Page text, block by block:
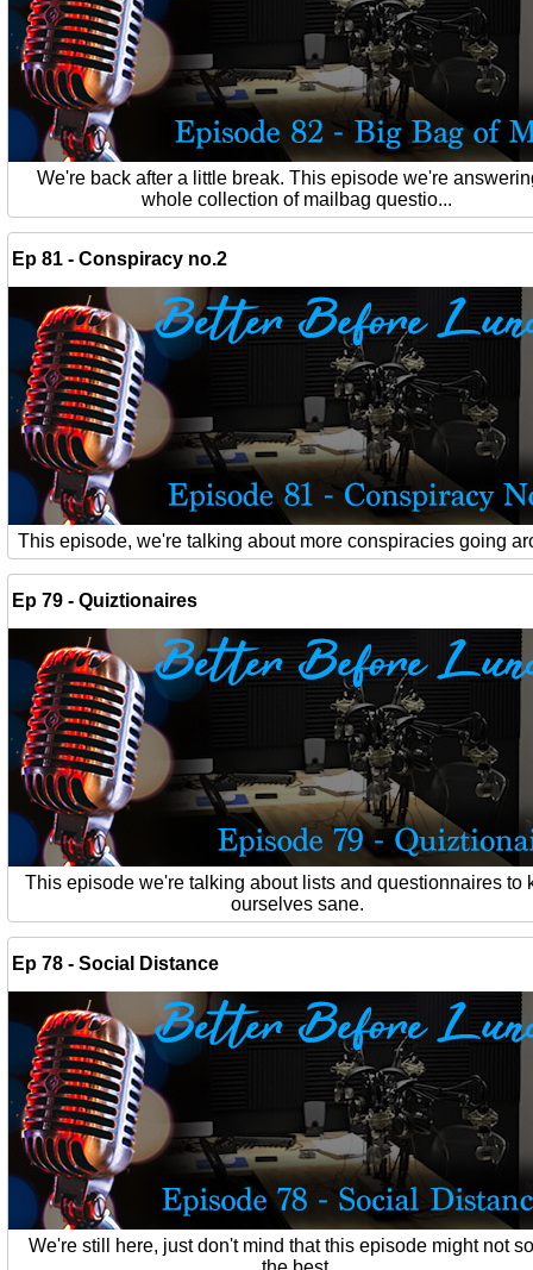
We're back after a little break. This episode we're
whole collection of mailbag questio...
Ep 81 - Conspiracy no.2
This episode, we're talking about more conspiracies going
Ep 79 - Quiztionaires
This episode we're talking about lists and questionnaires to
ourselves sane.
Ep 78 - Social Distance
We're still here, just don't mind that this episode might not